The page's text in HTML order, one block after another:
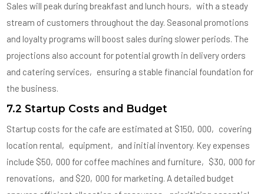
Sales will peak during breakfast and lunch hours‚ with a steady
stream of customers throughout the day. Seasonal promotions
and loyalty programs will boost sales during slower periods. The
projections also account for potential growth in delivery orders
and catering services‚ ensuring a stable financial foundation for
the business.
7.2 Startup Costs and Budget
Startup costs for the cafe are estimated at $150‚000‚ covering
location rental‚ equipment‚ and initial inventory. Key expenses
include $50‚000 for coffee machines and furniture‚ $30‚000 for
renovations‚ and $20‚000 for marketing. A detailed budget